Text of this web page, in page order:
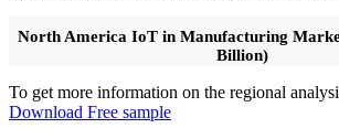
North America IoT in Manufacturing
Billion)
To get more information on the regional
Download Free sample